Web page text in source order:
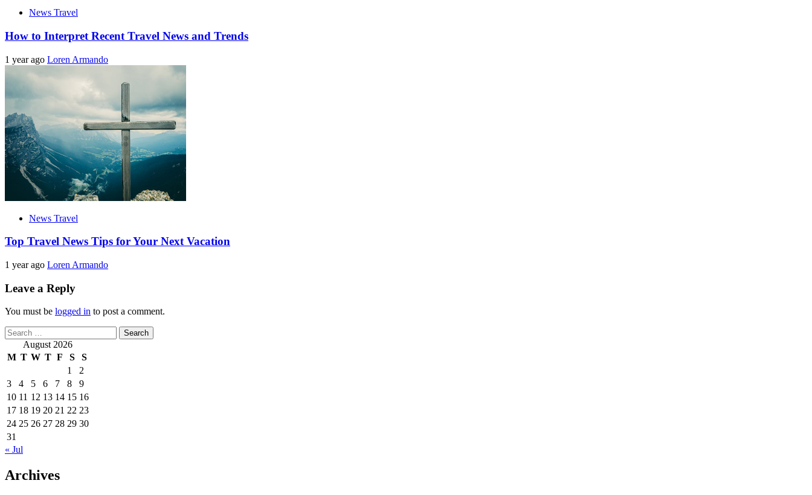
News Travel
How to Interpret Recent Travel News and Trends
1 year ago Loren Armando
News Travel
Top Travel News Tips for Your Next Vacation
1 year ago Loren Armando
Leave a Reply
You must be logged in to post a comment.
Search
for: August 2026
M T W T F S
S
1
2
3
4 5 6 7 8
9
10 11 12 13 14 15 16
17 18 19 20 21 22 23
24 25 26 27 28 29 30
31
« Jul
Archives